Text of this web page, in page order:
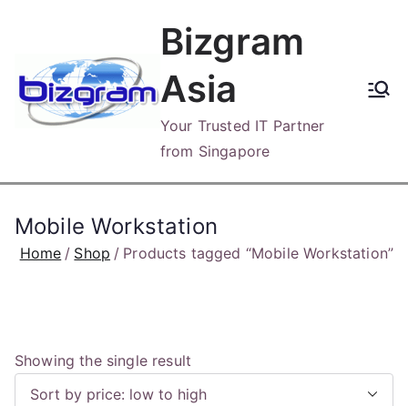
content
Bizgram
Asia
Your Trusted IT Partner
from Singapore
Mobile Workstation
Home Shop Products tagged “Mobile Workstation”
Showing the single result